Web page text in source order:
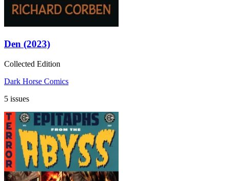
Den (2023)
Collected Edition
Dark Horse Comics
5 issues